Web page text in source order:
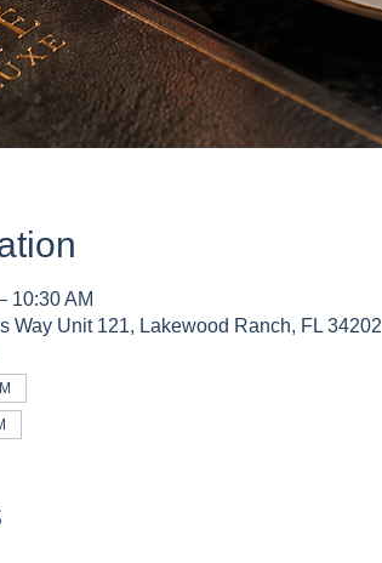
10:30 AM
Way Unit 121, Lakewood Ranch, FL 34202